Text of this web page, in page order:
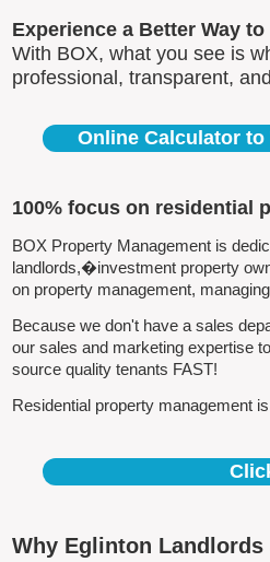
Experience a Better Way
With BOX, what you see is
professional, transparent,
Online Calculator to
100% focus on residential
BOX Property Management is
landlords,�investment property
on property management,
Because we don't have a sales
our sales and marketing expertise
source quality tenants FAST!
Residential property management
Why Eglinton